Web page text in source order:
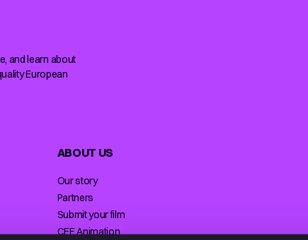
and learn about
European
ABOUT US
Our story
Partners
Submit your film
CEE Animation